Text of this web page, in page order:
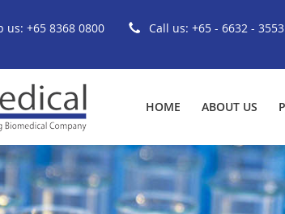
us: +65 8368 0800 Call us: +65 - 6632 - 3553
HOME ABOUT US